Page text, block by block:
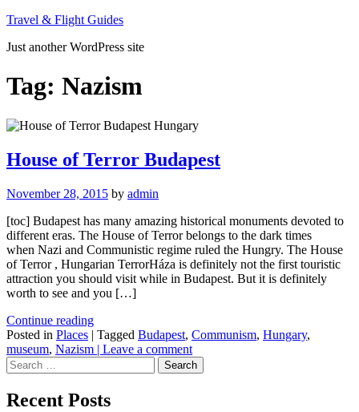
Skip
content
Travel & Flight Guides
Just another WordPress site
Tag: Nazism
House of Terror Budapest
November 28, 2015 by admin
[toc] Budapest has many amazing historical monuments devoted to
different eras. The House of Terror belongs to the dark times
when Nazi and Communistic regime ruled the Hungry. The House
of Terror , Hungarian TerrorHáza is definitely not the first touristic
attraction you should visit while in Budapest. But it is definitely
worth to see and you […]
Continue reading
Posted in Places | Tagged Budapest, Communism, Hungary,
museum, Nazism | Leave a comment
Search
for:
Recent Posts